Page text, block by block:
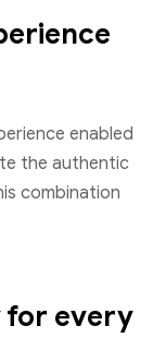
enabled
the authentic
combination
for every